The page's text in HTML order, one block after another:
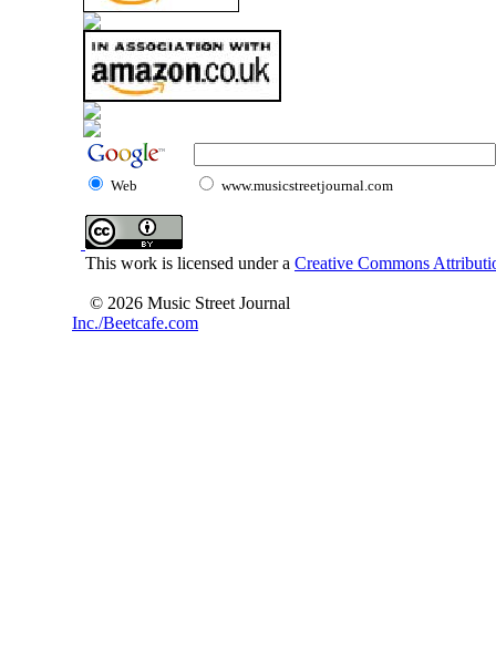
Web www.musicstreetjournal.com
This work is licensed under a Creative Commons
© 2026 Music Street Journal
Inc./Beetcafe.com